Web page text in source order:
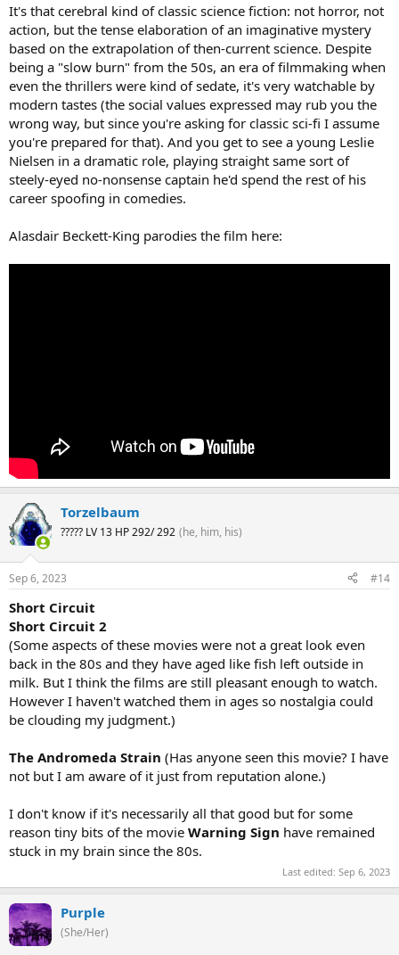
It's that cerebral kind of classic science fiction: not horror, not
action, but the tense elaboration of an imaginative mystery
based on the extrapolation of then-current science. Despite
being a "slow burn" from the 50s, an era of filmmaking when
even the thrillers were kind of sedate, it's very watchable by
modern tastes (the social values expressed may rub you the
wrong way, but since you're asking for classic sci-fi I assume
you're prepared for that). And you get to see a young Leslie
Nielsen in a dramatic role, playing straight same sort of
steely-eyed no-nonsense captain he'd spend the rest of his
career spoofing in comedies.
Alasdair Beckett-King parodies the film here:
Torzelbaum
????? LV 13 HP 292/ 292 (he, him, his)
Sep 6, 2023 #14
Short Circuit
Short Circuit 2
(Some aspects of these movies were not a great look even
back in the 80s and they have aged like fish left outside in
milk. But I think the films are still pleasant enough to watch.
However I haven't watched them in ages so nostalgia could
be clouding my judgment.)
The Andromeda Strain (Has anyone seen this movie? I have
not but I am aware of it just from reputation alone.)
I don't know if it's necessarily all that good but for some
reason tiny bits of the movie Warning Sign have remained
stuck in my brain since the 80s.
Last edited: Sep 6, 2023
Purple
(She/Her)